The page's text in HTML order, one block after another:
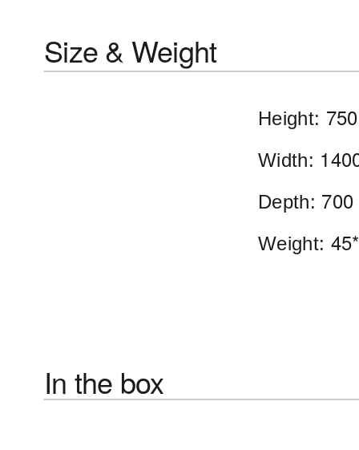
In the box
Size & Weight
Height:
Width:
Depth:
Weight: